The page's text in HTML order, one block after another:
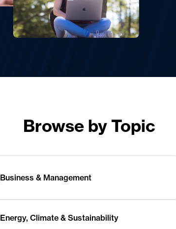
Browse by Topic
Business & Management
Energy, Climate & Sustainability